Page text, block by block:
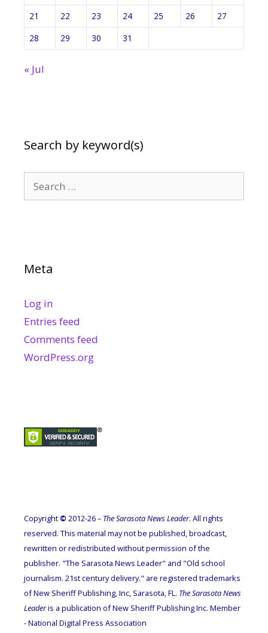
21
22 23 24 25 26
27
28
29 30 31
« Jul
Search by keyword(s)
for:
Meta
Log in
Entries feed
Comments feed
WordPress.org
Copyright © 2012-26 – The Sarasota News Leader. All rights
reserved. This material may not be published, broadcast,
rewritten or redistributed without permission of the
publisher. "The Sarasota News Leader" and "Old school
journalism. 21st century delivery." are registered trademarks
of New Sheriff Publishing, Inc, Sarasota, FL. The Sarasota News
Leaderis a publication of New Sheriff Publishing Inc. Member
- National Digital Press Association